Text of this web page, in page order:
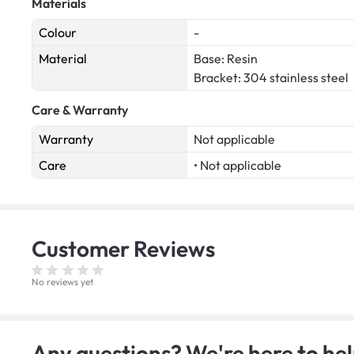
Colour
-
Material
Base: Resin
Bracket: 304 stainless steel
Care & Warranty
Warranty
Not applicable
Care
• Not applicable
Customer Reviews
No reviews yet